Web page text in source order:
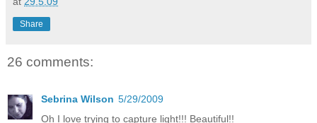
Share
26 comments:
Sebrina Wilson 5/29/2009
Oh I love trying to capture light!!! Beautiful!!